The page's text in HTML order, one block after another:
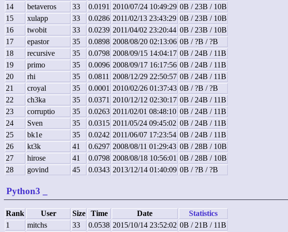
14
betaveros 33 0.0191 2010/07/24 10:49:29 0B / 23B / 10B
15
xulapp 33 0.0286 2011/02/13 23:43:29 0B / 23B / 10B
16
twobit 33 0.0239 2011/04/02 23:20:44 0B / 23B / 10B
17
epastor 35 0.0898 2008/08/20 02:13:06 0B / ?B / ?B
18
recursive 35 0.0798 2008/09/15 14:04:17 0B / 24B / 11B
19
primo 35 0.0096 2008/09/17 16:17:56 0B / 24B / 11B
20
rhi 35 0.0811 2008/12/29 22:50:57 0B / 24B / 11B
21
croyal 35 0.0001 2010/02/26 01:37:43 0B / ?B / ?B
22
ch3ka 35 0.0371 2010/12/12 02:30:17 0B / 24B / 11B
23
corruptio 35 0.0263 2011/02/01 08:48:10 0B / 24B / 11B
24
Sven 35 0.0315 2011/05/24 09:45:02 0B / 24B / 11B
25
bk1e 35 0.0242 2011/06/07 17:23:54 0B / 24B / 11B
26
kt3k 41 0.6297 2008/08/11 01:29:43 0B / 28B / 10B
27
hirose 41 0.0798 2008/08/18 10:56:01 0B / 28B / 10B
28
govind 45 0.0343 2013/12/14 01:40:09 0B / ?B / ?B
Python3
Rank User Size Time Date
Statistics
1
mitchs 33 0.0538 2015/10/14 23:52:02 0B / 21B / 11B